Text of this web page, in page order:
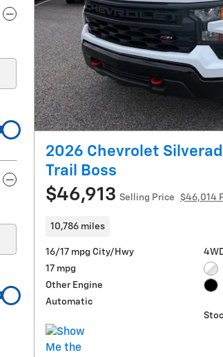
2026 Chevrolet
Trail Boss
$46,913 Selling Price $46,014
10,786 miles
16/17 mpg City/Hwy
17 mpg
Other Engine
Automatic